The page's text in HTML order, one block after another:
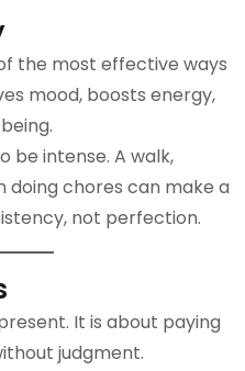
the most effective ways
mood, boosts energy,
be intense. A walk,
doing chores can make a
not perfection.
It is about paying
judgment.